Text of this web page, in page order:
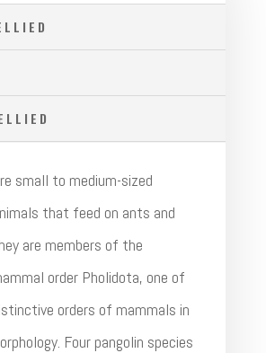
small to medium-sized
that feed on ants and
are members of the
order Pholidota, one of
orders of mammals in
Four pangolin species